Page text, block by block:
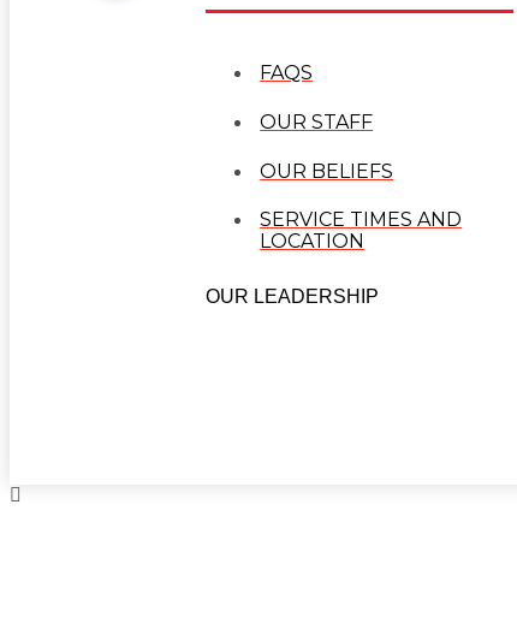
FAQS
OUR STAFF
OUR BELIEFS
SERVICE TIMES AND
LOCATION
OUR LEADERSHIP